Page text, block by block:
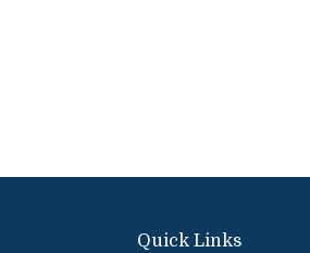
Quick Links